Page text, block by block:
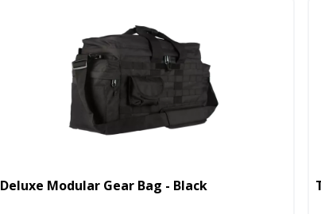
Deluxe Modular Gear Bag - Black